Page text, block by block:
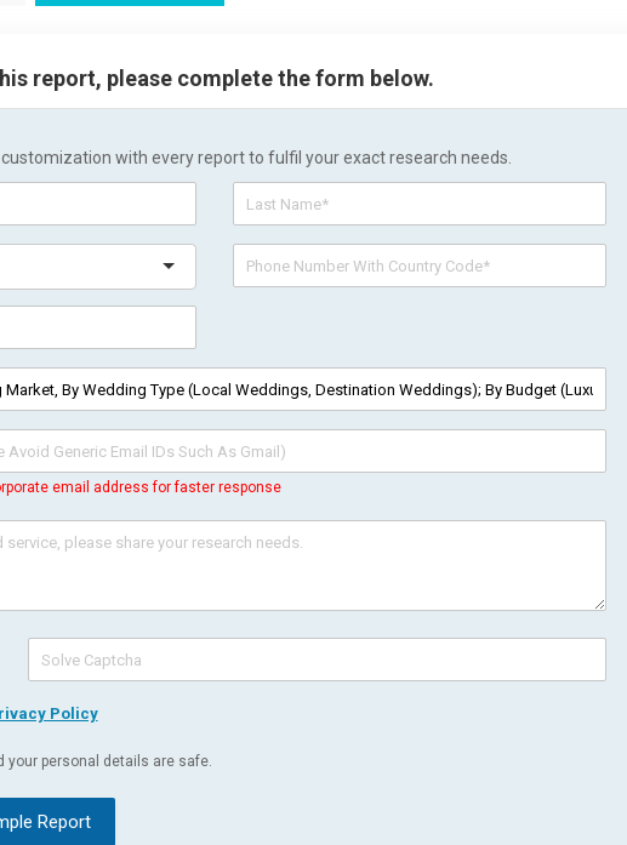
report, please complete the form below.
with every report to fulfil your exact research needs.
email address for faster response
Policy
your personal details are safe.
Report